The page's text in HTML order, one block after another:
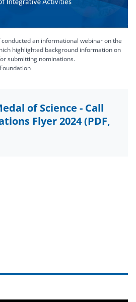
Video
conducted an informational webinar on the
highlighted background information on
submitting nominations.
of Science - Call
Flyer 2024(PDF,